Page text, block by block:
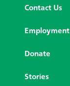
Contact Us
Employment
Donate
Stories